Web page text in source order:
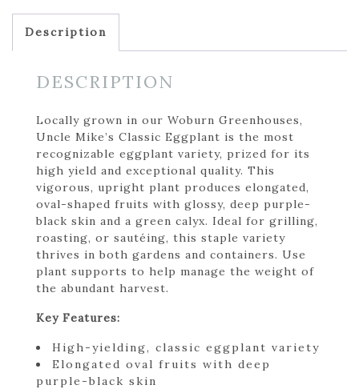
Description
DESCRIPTION
Locally grown in our Woburn Greenhouses,
Uncle Mike’s Classic Eggplant is the most
recognizable eggplant variety, prized for its
high yield and exceptional quality. This
vigorous, upright plant produces elongated,
oval-shaped fruits with glossy, deep purple-
black skin and a green calyx. Ideal for grilling,
roasting, or sautéing, this staple variety
thrives in both gardens and containers. Use
plant supports to help manage the weight of
the abundant harvest.
Key Features:
High-yielding, classic eggplant variety
Elongated oval fruits with deep
purple-black skin